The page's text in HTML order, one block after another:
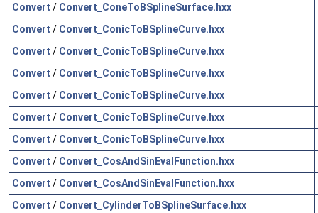
Convert / Convert_ConeToBSplineSurface.hxx
Convert / Convert_ConicToBSplineCurve.hxx
Convert / Convert_ConicToBSplineCurve.hxx
Convert / Convert_ConicToBSplineCurve.hxx
Convert / Convert_ConicToBSplineCurve.hxx
Convert / Convert_ConicToBSplineCurve.hxx
Convert / Convert_ConicToBSplineCurve.hxx
Convert / Convert_CosAndSinEvalFunction.hxx
Convert / Convert_CosAndSinEvalFunction.hxx
Convert / Convert_CylinderToBSplineSurface.hxx